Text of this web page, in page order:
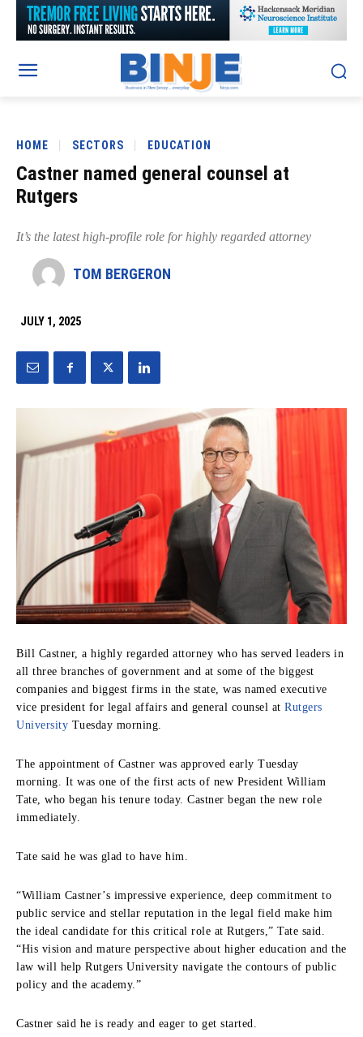
HOME SECTORS EDUCATION
Castner named general counsel at
Rutgers
It’s the latest high-profile role for highly regarded attorney
TOM BERGERON
JULY 1, 2025
Bill Castner, a highly regarded attorney who has served leaders in
all three branches of government and at some of the biggest
companies and biggest firms in the state, was named executive
vice president for legal affairs and general counsel at Rutgers
University Tuesday morning.
The appointment of Castner was approved early Tuesday
morning. It was one of the first acts of new President William
Tate, who began his tenure today. Castner began the new role
immediately.
Tate said he was glad to have him.
“William Castner’s impressive experience, deep commitment to
public service and stellar reputation in the legal field make him
the ideal candidate for this critical role at Rutgers,” Tate said.
“His vision and mature perspective about higher education and the
law will help Rutgers University navigate the contours of public
policy and the academy.”
Castner said he is ready and eager to get started.